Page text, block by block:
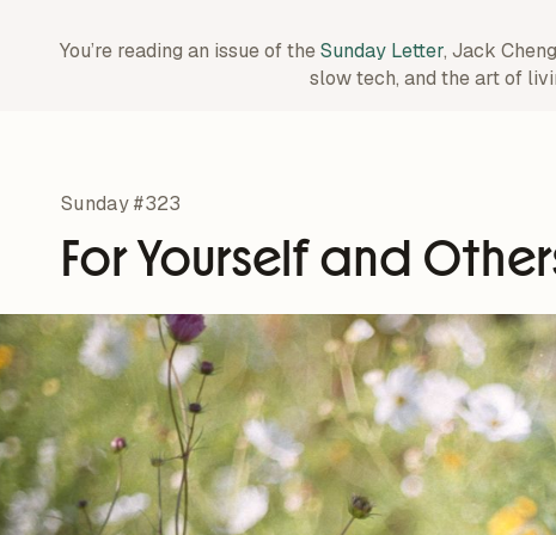
You’re reading an issue of theSunday Letter, Jack
slow tech, and the art of
Sunday #323
For Yourself and